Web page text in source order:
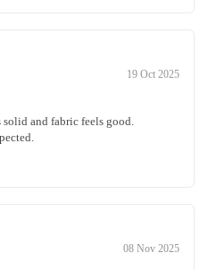
19 Oct 2025
and fabric feels good.
08 Nov 2025